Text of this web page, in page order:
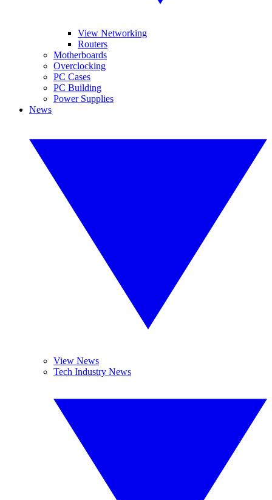
View Networking
Routers
Motherboards
Overclocking
PC Cases
PC Building
Power Supplies
News
View News
Tech Industry News